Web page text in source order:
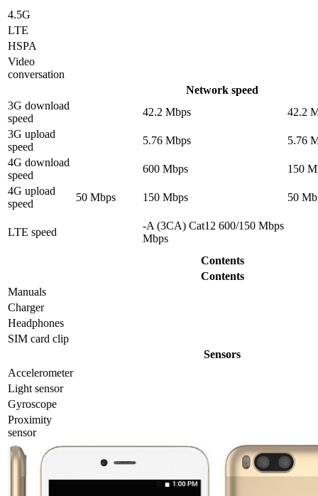
4.5G
LTE
HSPA
Video
conversation
Network speed
3G download
speed
42.2 Mbps
42.2
3G upload
speed
5.76 Mbps
5.76
4G download
speed
600 Mbps
150
4G upload
speed
50 Mbps 150 Mbps 50
LTE speed
-A (3CA) Cat12 600/150 Mbps
Mbps
Contents
Contents
Manuals
Charger
Headphones
SIM card clip
Sensors
Accelerometer
Light sensor
Gyrosсope
Proximity
sensor